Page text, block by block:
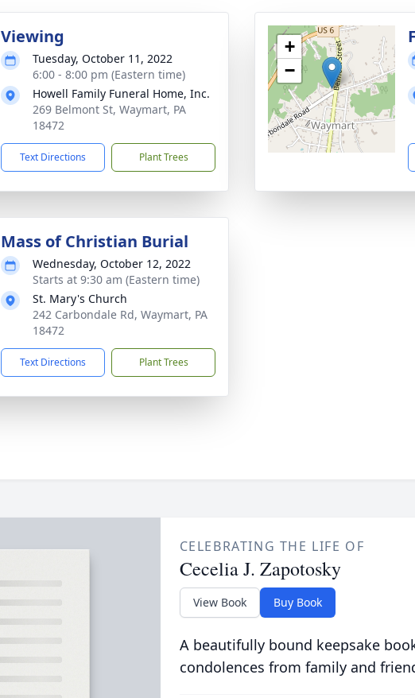
Viewing
Tuesday, October 11, 2022
6:00 - 8:00 pm (Eastern time)
Howell Family Funeral Home, Inc.
269 Belmont St, Waymart, PA
18472
Text Directions Plant Trees
+
−
Mass of Christian Burial
Wednesday, October 12, 2022
Starts at 9:30 am (Eastern time)
St. Mary's Church
242 Carbondale Rd, Waymart, PA
18472
Text Directions Plant Trees
CELEBRATING THE LIFE OF
Cecelia J. Zapotosky
View Book Buy Book
A beautifully bound keepsake
condolences from family and